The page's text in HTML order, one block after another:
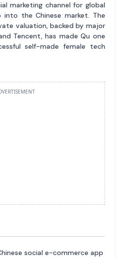
marketing channel for global
the Chinese market. The
valuation, backed by major
Tencent, has made Qu one
self-made female tech
social e-commerce app